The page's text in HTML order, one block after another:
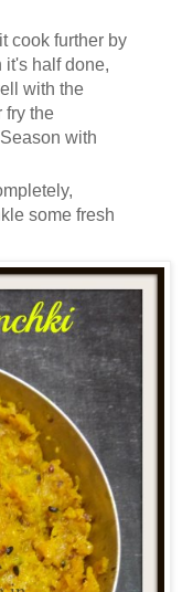
cook further by
it's half done,
with the
fry the
with
some fresh